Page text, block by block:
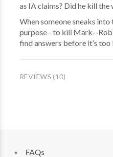
as IA claims? Did he kill the
When someone sneaks
purpose--to kill Mark--
find answers before it’s too
REVIEWS (10)
FAQs